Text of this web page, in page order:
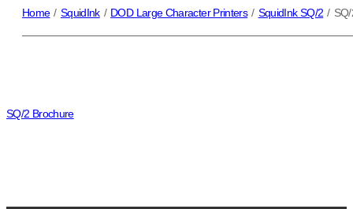
Home / SquidInk / DOD Large Character Printers / SquidInk SQ/2 /
SQ/2 Brochure